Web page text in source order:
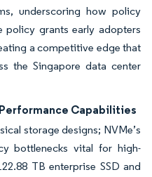
underscoring how policy
policy grants early adopters
a competitive edge that
the Singapore data center
Capabilities
storage designs; NVMe’s
bottlenecks vital for high-
TB enterprise SSD and